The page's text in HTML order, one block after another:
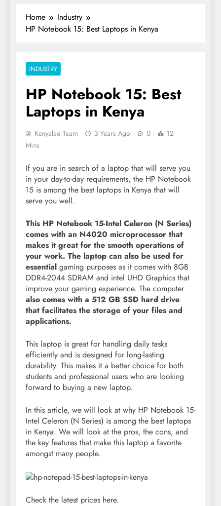
Home
Industry
HP Notebook 15: Best Laptops in Kenya
INDUSTRY
HP Notebook 15: Best
Laptops in Kenya
Kenyalad Team 3 Years Ago 0
12
Mins
If you are in search of a laptop that will serve you
in your day-to-day requirements, the HP Notebook
15 is among the best laptops in Kenya that will
serve you well.
This HP Notebook 15-Intel Celeron (N Series)
comes with an N4020 microprocessor that
makes it great for the smooth operations of
your work. The laptop can also be used for
essential gaming purposes as it comes with 8GB
DDR4-2044 SDRAM and intel UHD Graphics that
improve your gaming experience. The computer
also comes with a 512 GB SSD hard drive
that facilitates the storage of your files and
applications.
This laptop is great for handling daily tasks
efficiently and is designed for long-lasting
durability. This makes it a better choice for both
students and professional users who are looking
forward to buying a new laptop.
In this article, we will look at why HP Notebook 15-
Intel Celeron (N Series) is among the best laptops
in Kenya. We will look at the pros, the cons, and
the key features that make this laptop a favorite
amongst many people.
Check the latest prices here.